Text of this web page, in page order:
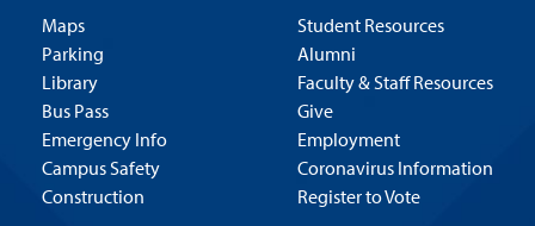
Maps
Parking
Library
Bus Pass
Emergency Info
Campus Safety
Construction
Student Resources
Alumni
Faculty & Staff Resources
Give
Employment
Coronavirus Information
Register to Vote